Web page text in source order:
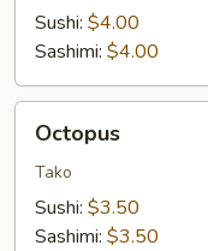
Sushi: $4.00
Sashimi: $4.00
Octopus
Tako
Sushi: $3.50
Sashimi: $3.50